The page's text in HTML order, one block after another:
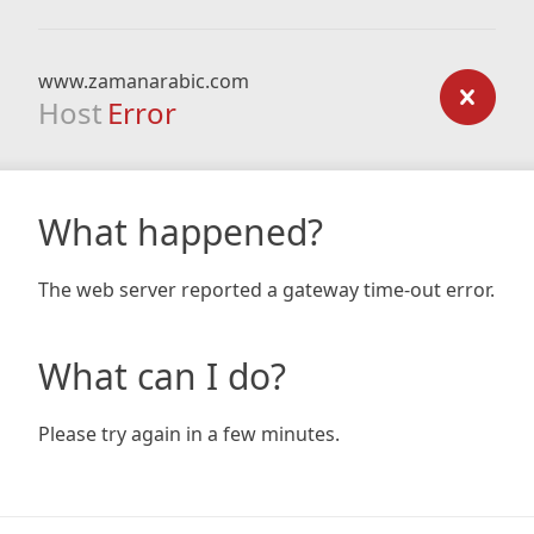
www.zamanarabic.com
Host Error
What happened?
The web server reported a gateway time-out error.
What can I do?
Please try again in a few minutes.